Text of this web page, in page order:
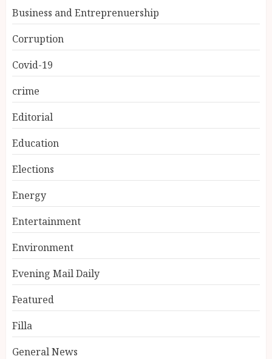
Business and Entreprenuership
Corruption
Covid-19
crime
Editorial
Education
Elections
Energy
Entertainment
Environment
Evening Mail Daily
Featured
Filla
General News